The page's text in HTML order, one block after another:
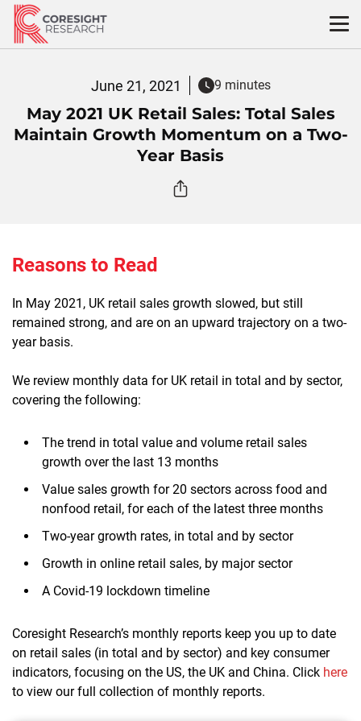
Skip
content
June 21, 2021 9 minutes
May 2021 UK Retail Sales: Total Sales
Maintain Growth Momentum on a Two-
Year Basis
Reasons to Read
In May 2021, UK retail sales growth slowed, but still
remained strong, and are on an upward trajectory on a two-
year basis.
We review monthly data for UK retail in total and by sector,
covering the following:
The trend in total value and volume retail sales
growth over the last 13 months
Value sales growth for 20 sectors across food and
nonfood retail, for each of the latest three months
Two-year growth rates, in total and by sector
Growth in online retail sales, by major sector
A Covid-19 lockdown timeline
Coresight Research’s monthly reports keep you up to date
on retail sales (in total and by sector) and key consumer
indicators, focusing on the US, the UK and China. Click here
to view our full collection of monthly reports.